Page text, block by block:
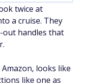
twice at
a cruise. They
out handles that
looks like
like one as